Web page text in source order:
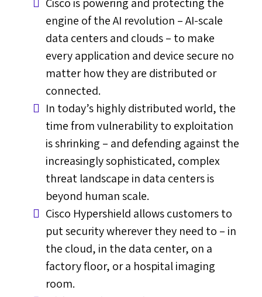
engine of the AI revolution – AI-scale
data centers and clouds – to make
every application and device secure no
matter how they are distributed or
connected.
In today’s highly distributed world, the
time from vulnerability to exploitation
is shrinking – and defending against the
increasingly sophisticated, complex
threat landscape in data centers is
beyond human scale.
Cisco Hypershield allows customers to
put security wherever they need to – in
the cloud, in the data center, on a
factory floor, or a hospital imaging
room.